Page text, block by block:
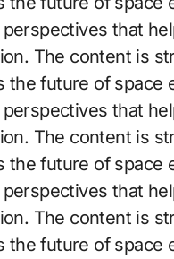
perspectives that
The content is
the future of space
perspectives that
The content is
the future of space
perspectives that
The content is
the future of space